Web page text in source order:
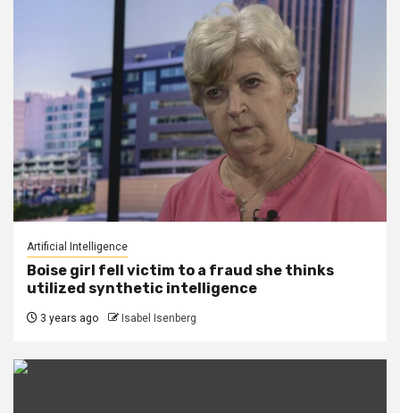
Artificial Intelligence
Boise girl fell victim to a fraud she thinks
utilized synthetic intelligence
3 years ago Isabel Isenberg